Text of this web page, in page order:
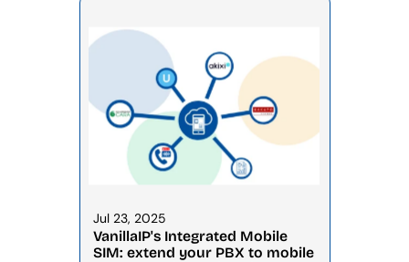
Jul 23, 2025
VanillaIP's Integrated Mobile
SIM: extend your PBX to mobile